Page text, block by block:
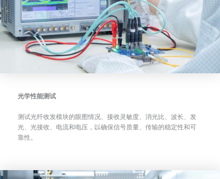
光学性能测试
测试光纤收发模块的眼图情况、接收灵敏度、消光比、波长、发
光、光接收、电流和电压，以确保信号质量、传输的稳定性和可
靠性。